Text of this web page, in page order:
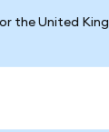
the United